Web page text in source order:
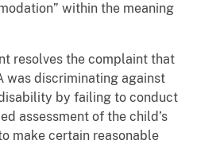
within the meaning
resolves the complaint that
was discriminating against
by failing to conduct
assessment of the child’s
make certain reasonable